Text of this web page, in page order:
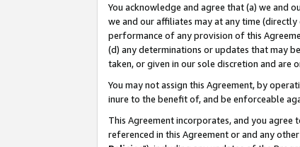
You acknowledge and agree that (a) we and
we and our affiliates may at any time
performance of any provision of this
(d) any determinations or updates that may
taken, or given in our sole discretion and
You may not assign this Agreement, by
inure to the benefit of, and be enforceable
This Agreement incorporates, and you
referenced in this Agreement or and any